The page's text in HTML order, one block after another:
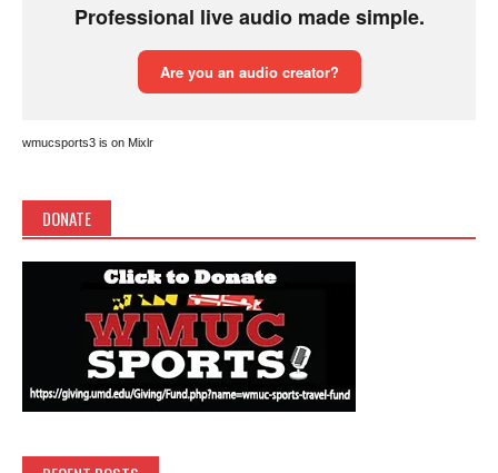
wmucsports3 is on Mixlr
DONATE